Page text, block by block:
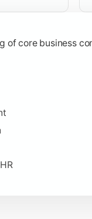
of core business
specialization